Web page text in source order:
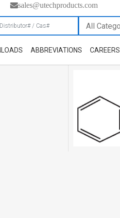
sales@utechproducts.com
ABBREVIATIONS CAREERS